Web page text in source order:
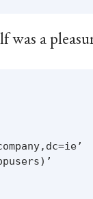
was a